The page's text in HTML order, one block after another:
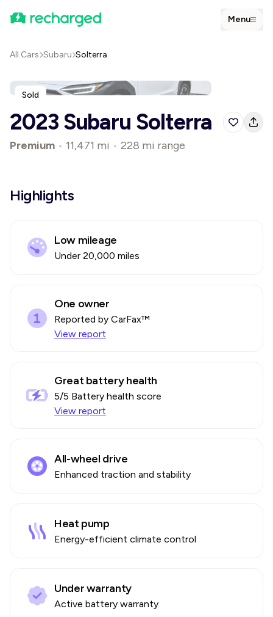
Menu
All Cars Subaru Solterra
Sold
2023 Subaru Solterra
Premium • 11,471 mi • 228 mi range
Highlights
Low mileage
Under 20,000 miles
One owner
Reported by CarFax™
View report
Great battery health
5/5 Battery health score
View report
All-wheel drive
Enhanced traction and stability
Heat pump
Energy-efficient climate control
Under warranty
Active battery warranty